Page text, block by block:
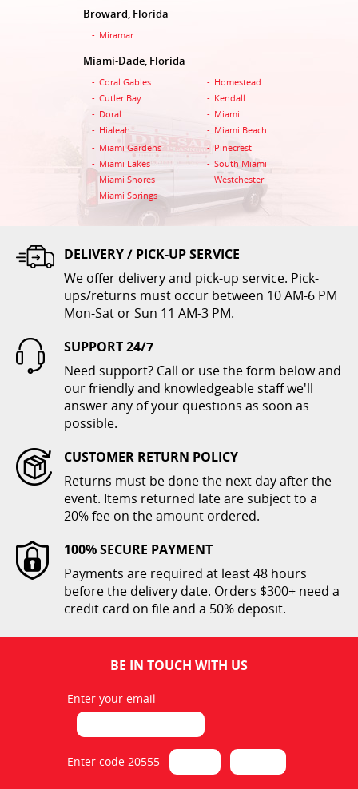
$3.00
ADD TO CART
Folding Chair White
$1.00
ADD TO CART
Folding Children Chair
White
$1.00
ADD TO CART
Folding Poly Chair Cover
White
$2.00
Broward, Florida
Miramar
Miami-Dade, Florida
Coral Gables
Cutler Bay
Doral
Hialeah
Homestead
Kendall
Miami
Miami Beach
Miami Gardens
Miami Lakes
Miami Shores
Miami Springs
Pinecrest
South Miami
Westchester
DELIVERY / PICK-UP SERVICE
We offer delivery and pick-up service. Pick-
ups/returns must occur between 10 AM-6 PM
Mon-Sat or Sun 11 AM-3 PM.
SUPPORT 24/7
Need support? Call or use the form below and
our friendly and knowledgeable staff we'll
answer any of your questions as soon as
possible.
CUSTOMER RETURN POLICY
Returns must be done the next day after the
event. Items returned late are subject to a
20% fee on the amount ordered.
100% SECURE PAYMENT
Payments are required at least 48 hours
before the delivery date. Orders $300+ need a
credit card on file and a 50% deposit.
BE IN TOUCH WITH US
Enter your email
Enter code 20555